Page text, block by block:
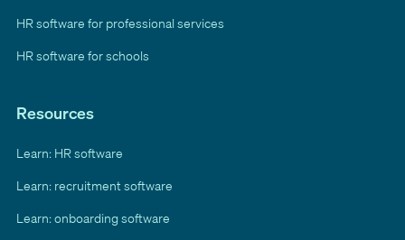
HR software for professional services
HR software for schools
Resources
Learn: HR software
Learn: recruitment software
Learn: onboarding software